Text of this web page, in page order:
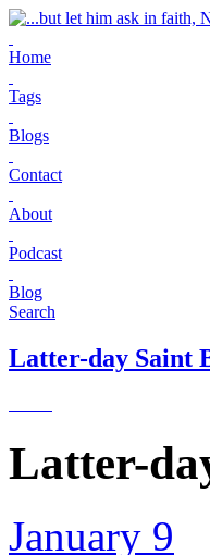
Home
Tags
Blogs
Contact
About
Podcast
Blog
Search
Latter-day Saint
Latter-
January 9